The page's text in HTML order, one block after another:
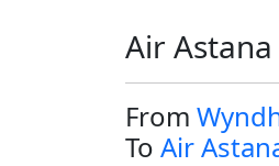
Air
From
To Air